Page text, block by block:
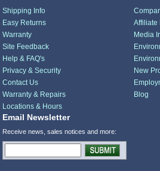
Shipping Info
Easy Returns
Warranty
Site Feedback
Help & FAQ's
Privacy & Security
Contact Us
Warranty & Repairs
Locations & Hours
Affiliate
Media
New
Blog
Email Newsletter
Receive news, sales notices and more: